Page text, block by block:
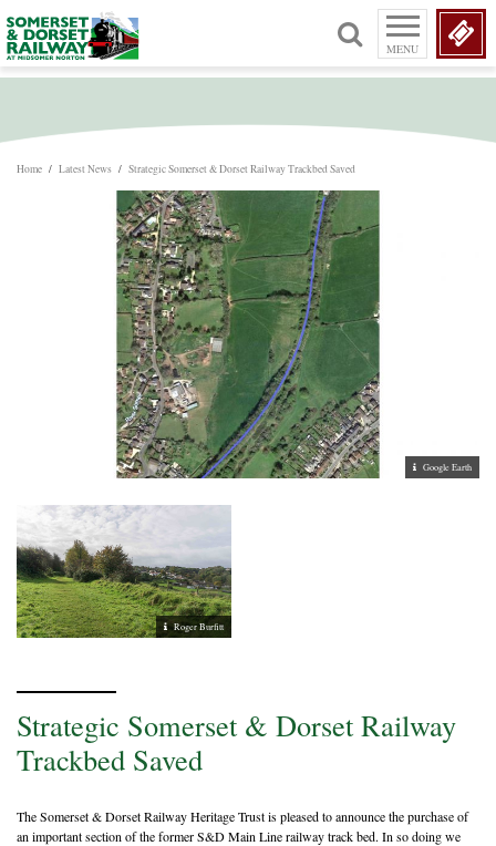
MENU
Home / Latest News / Strategic Somerset & Dorset Railway Trackbed Saved
Google Earth
Roger Burfitt
Strategic Somerset & Dorset Railway
Trackbed Saved
The Somerset & Dorset Railway Heritage Trust is pleased to announce the purchase of
an important section of the former S&D Main Line railway track bed. In so doing we